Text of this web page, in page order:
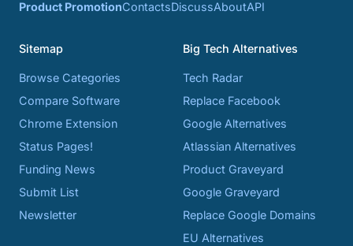
Product PromotionContactsDiscussAboutAPI
Sitemap
Browse Categories
Compare Software
Chrome Extension
Status Pages!
Funding News
Submit List
Newsletter
Big Tech Alternatives
Tech Radar
Replace Facebook
Google Alternatives
Atlassian Alternatives
Product Graveyard
Google Graveyard
Replace Google Domains
EU Alternatives